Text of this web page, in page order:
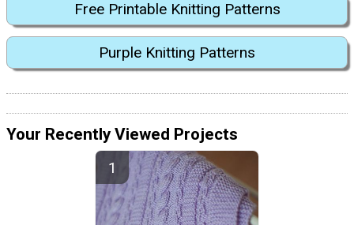
Free Printable Knitting Patterns
Purple Knitting Patterns
Your Recently Viewed Projects